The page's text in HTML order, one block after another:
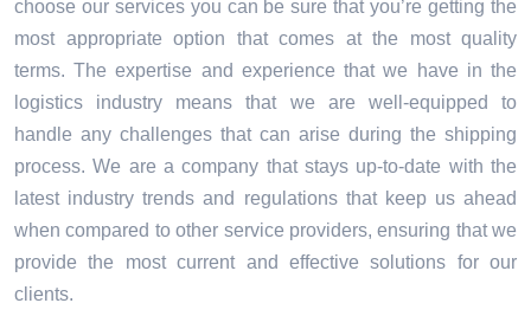
choose our services you can be sure that you’re getting the
most appropriate option that comes at the most quality
terms. The expertise and experience that we have in the
logistics industry means that we are well-equipped to
handle any challenges that can arise during the shipping
process. We are a company that stays up-to-date with the
latest industry trends and regulations that keep us ahead
when compared to other service providers, ensuring that we
provide the most current and effective solutions for our
clients.